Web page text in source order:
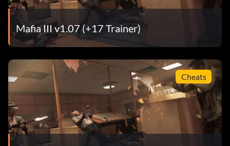
Mafia III v1.07 (+17 Trainer)
Cheats